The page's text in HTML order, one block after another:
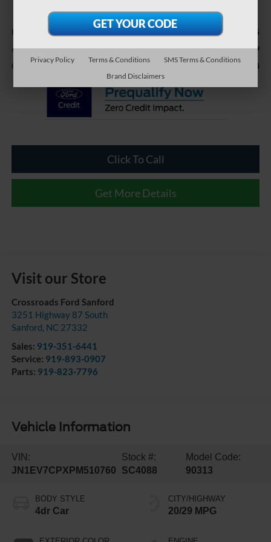
Retail Price: $37,995
Admin Fee $899
Crossroads Price: $38,894
Click To Call
Get More Details
Visit our Store
Crossroads Ford Sanford
3251 Highway 87 South
Sanford, NC 27332
Sales: 919-351-6441
Service: 919-893-0907
Parts: 919-823-7796
Vehicle Information
VIN:
JN1EV7CPXPM510760
Stock #:
SC4088
Model Code:
90313
BODY STYLE
4dr Car
CITY/HIGHWAY
20/29 MPG
Privacy Policy Terms & Conditions
SMS Terms & Conditions
Brand Disclaimers